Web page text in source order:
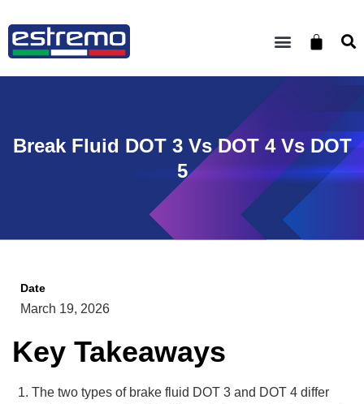
Break Fluid DOT 3 Vs DOT 4 Vs DOT
5
Date
March 19, 2026
Key Takeaways
The two types of brake fluid DOT 3 and DOT 4 differ